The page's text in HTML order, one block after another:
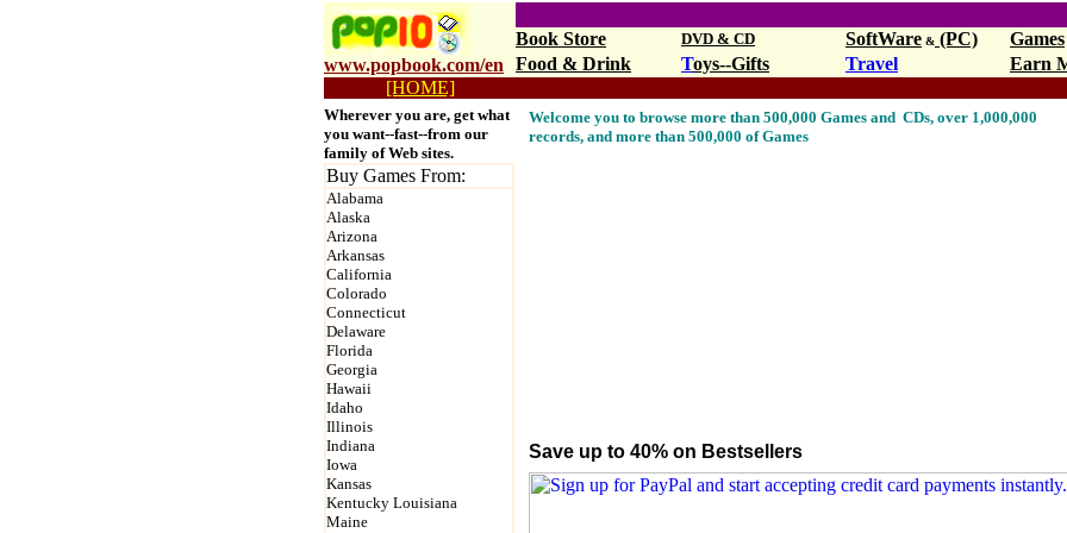
www.popbook.com/en
Book Store DVD & CD SoftWare & (PC) Games
Food & Drink
Toys--Gifts Travel Earn
[HOME]
Wherever you are, get what
you want--fast--from our
family of Web sites.
Buy Games From:
Alabama
Alaska
Arizona
Arkansas
California
Colorado
Connecticut
Delaware
Florida
Georgia
Hawaii
Idaho
Illinois
Indiana
Iowa
Kansas
Kentucky Louisiana
Maine
Welcome you to browse more than 500,000 Games and CDs, over 1,000,000
records, and more than 500,000 of Games
Save up to 40% on Bestsellers